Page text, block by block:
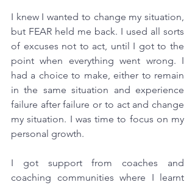
I knew I wanted to change my situation,
but FEAR held me back. I used all sorts
of excuses not to act, until I got to the
point when everything went wrong. I
had a choice to make, either to remain
in the same situation and experience
failure after failure or to act and change
my situation. I was time to focus on my
personal growth.
I got support from coaches and
coaching communities where I learnt